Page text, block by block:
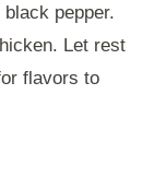
pepper.
Let rest
flavors to